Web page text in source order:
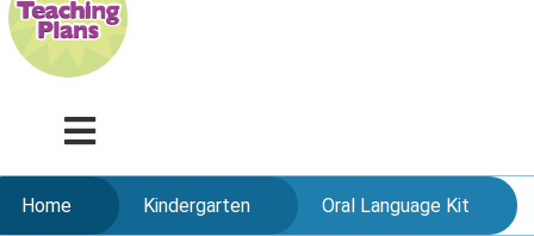
Menu
Home Kindergarten Oral Language Kit